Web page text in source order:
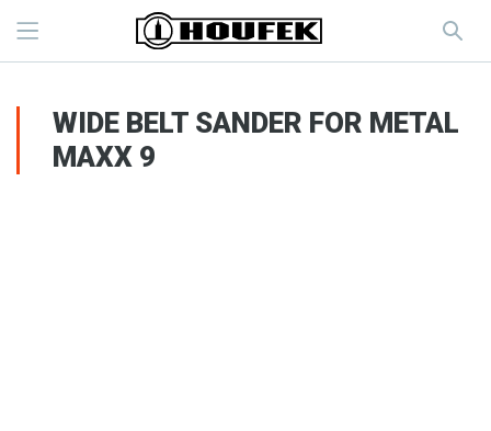
WIDE BELT SANDER FOR METAL
MAXX 9